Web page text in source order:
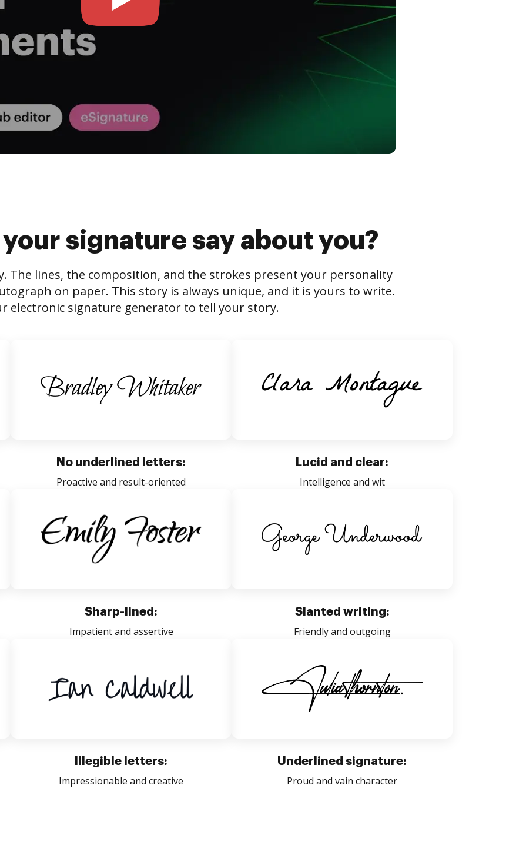
signature say about you?
The lines, the composition, and the strokes present your personality
on paper. This story is always unique, and it is yours to write.
electronic signature generator to tell your story.
No underlined letters:
Proactive and result-oriented
Lucid and clear:
Intelligence and wit
Sharp-lined:
Impatient and assertive
Slanted writing:
Friendly and outgoing
Illegible letters:
Impressionable and creative
Underlined signature:
Proud and vain character